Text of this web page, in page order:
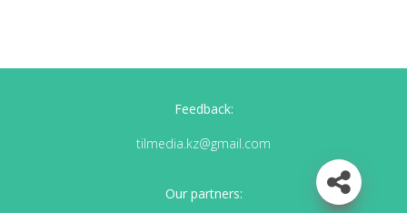
Feedback:
tilmedia.kz@gmail.com
Our partners: